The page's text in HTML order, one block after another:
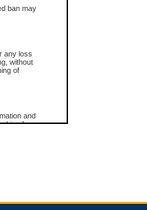
ban may
any loss
without
of
and
for
access